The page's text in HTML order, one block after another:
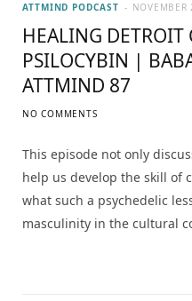
ATTMIND PODCAST
HEALING
PSILOCYBIN |
ATTMIND 87
NO COMMENTS
This episode not only
help us develop the skill of
what such a psychedelic
masculinity in the cultural